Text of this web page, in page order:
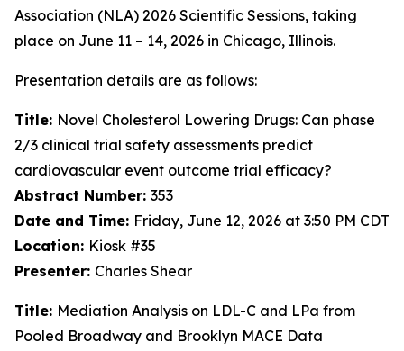
Association (NLA) 2026 Scientific Sessions, taking
place on June 11 – 14, 2026 in Chicago, Illinois.
Presentation details are as follows:
Title: Novel Cholesterol Lowering Drugs: Can phase
2/3 clinical trial safety assessments predict
cardiovascular event outcome trial efficacy?
Abstract Number: 353
Date and Time: Friday, June 12, 2026 at 3:50 PM CDT
Location: Kiosk #35
Presenter: Charles Shear
Title: Mediation Analysis on LDL-C and LPa from
Pooled Broadway and Brooklyn MACE Data